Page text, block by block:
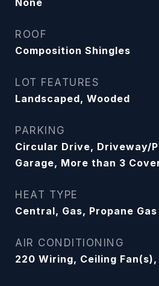
None
ROOF
Composition Shingles
LOT FEATURES
Landscaped, Wooded
PARKING
Circular Drive, Driveway/
Garage, More than 3
HEAT TYPE
Central, Gas, Propane Gas
AIR CONDITIONING
220 Wiring, Ceiling